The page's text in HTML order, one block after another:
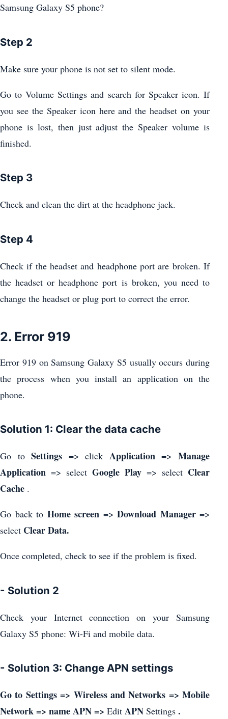
Samsung Galaxy S5 phone?
Step 2
Make sure your phone is not set to silent mode.
Go to Volume Settings and search for Speaker icon. If
you see the Speaker icon here and the headset on your
phone is lost, then just adjust the Speaker volume is
finished.
Step 3
Check and clean the dirt at the headphone jack.
Step 4
Check if the headset and headphone port are broken. If
the headset or headphone port is broken, you need to
change the headset or plug port to correct the error.
2. Error 919
Error 919 on Samsung Galaxy S5 usually occurs during
the process when you install an application on the
phone.
Solution 1: Clear the data cache
Go toSettings => click Application=>Manage
Application => select Google Play => select Clear
Cache .
Go back to Home screen => Download Manager=>
select Clear Data.
Once completed, check to see if the problem is fixed.
- Solution 2
Check your Internet connection on your Samsung
Galaxy S5 phone: Wi-Fi and mobile data.
- Solution 3: Change APN settings
Go to Settings => Wireless and Networks => Mobile
Network => name APN => Edit APN Settings .